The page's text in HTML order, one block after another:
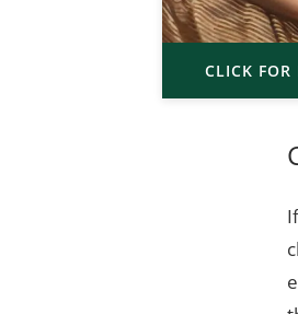
CLICK FOR